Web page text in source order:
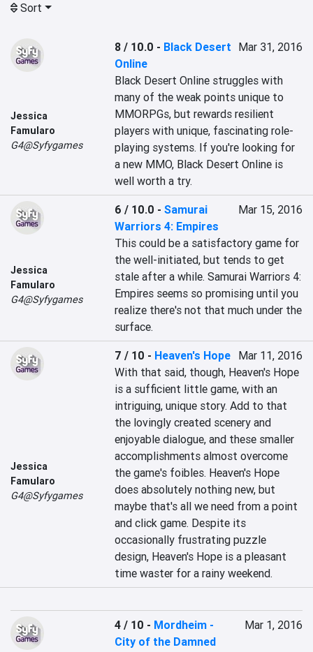
Sort
Jessica
Famularo
G4@Syfygames
8 / 10.0 - Black Desert
Online
Mar 31, 2016
Black Desert Online struggles with
many of the weak points unique to
MMORPGs, but rewards resilient
players with unique, fascinating role-
playing systems. If you're looking for
a new MMO, Black Desert Online is
well worth a try.
Jessica
Famularo
G4@Syfygames
6 / 10.0 -Samurai
Warriors 4: Empires
Mar 15, 2016
This could be a satisfactory game for
the well-initiated, but tends to get
stale after a while. Samurai Warriors 4:
Empires seems so promising until you
realize there's not that much under the
surface.
Jessica
Famularo
G4@Syfygames
7 / 10 - Heaven's Hope Mar 11, 2016
With that said, though, Heaven's Hope
is a sufficient little game, with an
intriguing, unique story. Add to that
the lovingly created scenery and
enjoyable dialogue, and these smaller
accomplishments almost overcome
the game's foibles. Heaven's Hope
does absolutely nothing new, but
maybe that's all we need from a point
and click game. Despite its
occasionally frustrating puzzle
design, Heaven's Hope is a pleasant
time waster for a rainy weekend.
4 / 10 - Mordheim -
City of the Damned
Mar 1, 2016